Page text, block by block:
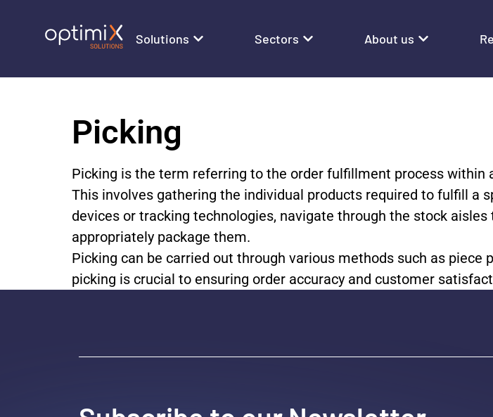
Solutions Sectors About us
Picking
Picking is the term referring to the order fulfillment process within
This involves gathering the individual products required to fulfill a
devices or tracking technologies, navigate through the stock
appropriately package them.
Picking can be carried out through various methods such as
picking is crucial to ensuring order accuracy and customer